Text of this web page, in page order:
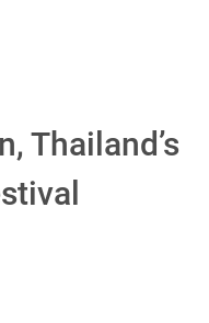
Thailand’s